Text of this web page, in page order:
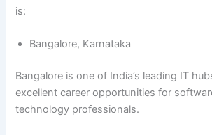
is:
Bangalore, Karnataka
Bangalore is one of India’s leading IT
excellent career opportunities for
technology professionals.